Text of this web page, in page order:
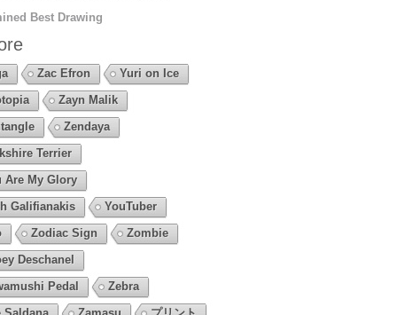
Best Drawing
Zac Efron
Yuri on Ice
Zayn Malik
Zendaya
Terrier
Are My Glory
Galifianakis
YouTuber
Zodiac Sign
Zombie
Deschanel
Pedal
Zebra